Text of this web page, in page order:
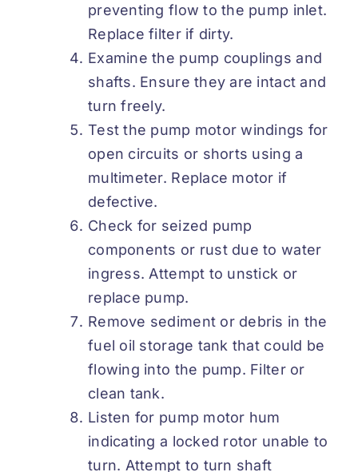
preventing flow to the pump inlet.
Replace filter if dirty.
Examine the pump couplings and
shafts. Ensure they are intact and
turn freely.
Test the pump motor windings for
open circuits or shorts using a
multimeter. Replace motor if
defective.
Check for seized pump
components or rust due to water
ingress. Attempt to unstick or
replace pump.
Remove sediment or debris in the
fuel oil storage tank that could be
flowing into the pump. Filter or
clean tank.
Listen for pump motor hum
indicating a locked rotor unable to
turn. Attempt to turn shaft